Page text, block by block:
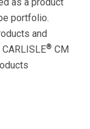
portfolio.
and
® CM